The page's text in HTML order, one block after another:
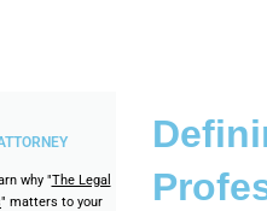
why "The Legal
" matters to your